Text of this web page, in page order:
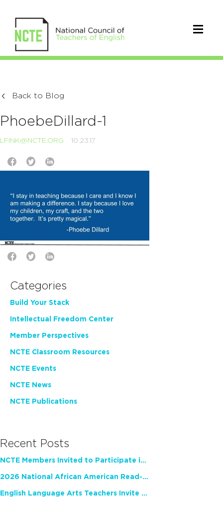
Back to Blog
PhoebeDillard-1
LFINK@NCTE.ORG 10.23.17
Categories
Build Your Stack
Intellectual Freedom Center
Member Perspectives
NCTE Classroom Resources
NCTE Events
NCTE News
NCTE Publications
Recent Posts
NCTE Members Invited to Participate in Study of Teacher Experience
2026 National African American Read-In Receives High Marks
English Language Arts Teachers Invite Feedback on Working Framework for Responsible AI Use in Classrooms and Schools